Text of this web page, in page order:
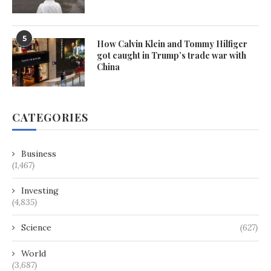
5
How Calvin Klein and Tommy Hilfiger
got caught in Trump’s trade war with
China
CATEGORIES
Business
(1,467)
Investing
(4,835)
Science (627)
World
(3,687)